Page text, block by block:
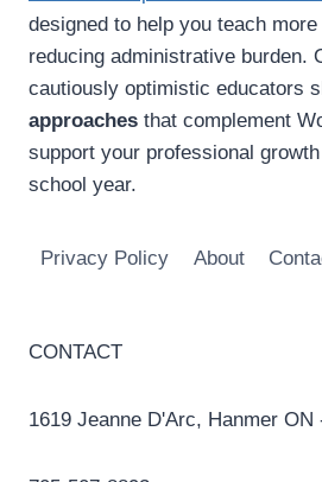
designed to help you teach
reducing administrative burden.
cautiously optimistic educators
approaches that complement
support your professional
school year.
Privacy Policy About
CONTACT
1619 Jeanne D'Arc, Hanmer ON